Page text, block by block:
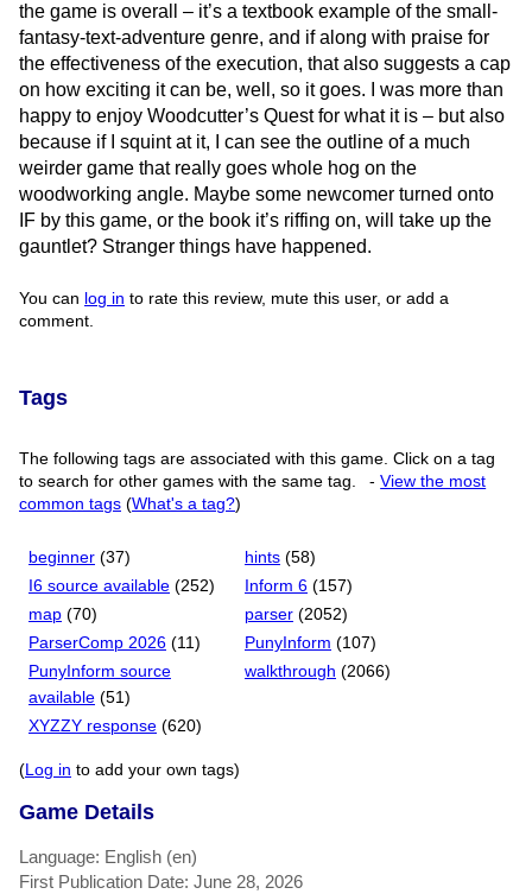
the game is overall – it’s a textbook example of the small-
fantasy-text-adventure genre, and if along with praise for
the effectiveness of the execution, that also suggests a cap
on how exciting it can be, well, so it goes. I was more than
happy to enjoy Woodcutter’s Quest for what it is – but also
because if I squint at it, I can see the outline of a much
weirder game that really goes whole hog on the
woodworking angle. Maybe some newcomer turned onto
IF by this game, or the book it’s riffing on, will take up the
gauntlet? Stranger things have happened.
You can log in to rate this review, mute this user, or add a
comment.
Tags
The following tags are associated with this game. Click on a tag
to search for other games with the same tag.
-View the most
common tags (What's a tag?)
beginner (37) hints (58)
I6 source available (252) Inform 6 (157)
map (70) parser (2052)
ParserComp 2026 (11) PunyInform (107)
PunyInform source
available (51)
walkthrough (2066)
XYZZY response (620)
(Log in to add your own tags)
Game Details
Language: English (en)
First Publication Date: June 28, 2026